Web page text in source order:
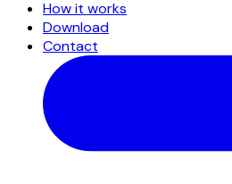
How it works
Download
Contact